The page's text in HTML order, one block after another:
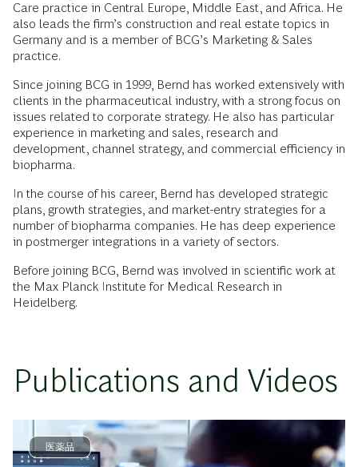
Care practice in Central Europe, Middle East, and Africa. He
also leads the firm’s construction and real estate topics in
Germany and is a member of BCG’s Marketing & Sales
practice.
Since joining BCG in 1999, Bernd has worked extensively with
clients in the pharmaceutical industry, with a strong focus on
issues related to corporate strategy. He also has particular
experience in marketing and sales, research and
development, channel strategy, and commercial efficiency in
biopharma.
In the course of his career, Bernd has developed strategic
plans, growth strategies, and market-entry strategies for a
number of biopharma companies. He has deep experience
in postmerger integrations in a variety of sectors.
Before joining BCG, Bernd was involved in scientific work at
the Max Planck Institute for Medical Research in
Heidelberg.
Publications and Videos
医薬品